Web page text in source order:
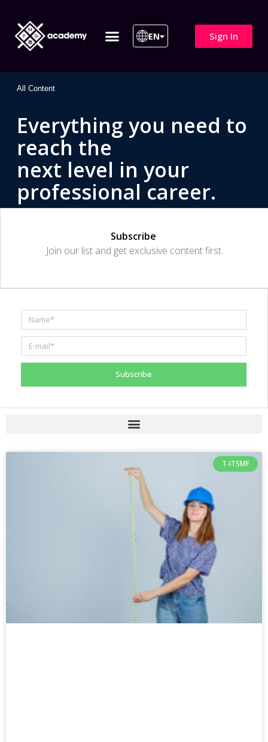
EN Sign In
All Content
Everything you need to
reach the
next level in your
professional career.
Subscribe
Join our list and get exclusive content first.
Subscribe
T-ITSMF